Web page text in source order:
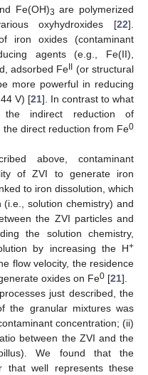
Fe(OH)3 are polymerized
oxyhydroxides [22].
iron oxides (contaminant
agents (e.g., Fe(II),
adsorbed Fe
(or structural
more powerful in reducing
V) [21]. In contrast to what
indirect reduction of
direct reduction from Fe0
above, contaminant
of ZVI to generate iron
to iron dissolution, which
solution chemistry) and
the ZVI particles and
the solution chemistry,
by increasing the H+
flow velocity, the residence
oxides on Fe0 [21].
just described, the
the granular mixtures was
concentration; (ii)
between the ZVI and the
We found that the
that well represents these